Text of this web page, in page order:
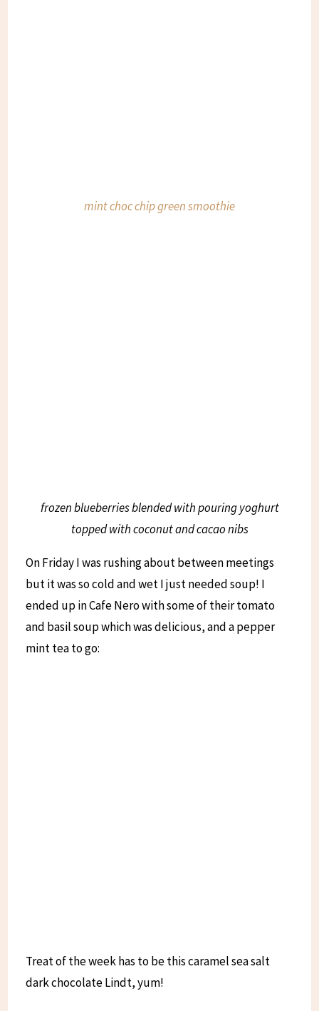
mint choc chip green smoothie
frozen blueberries blended with pouring yoghurt
topped with coconut and cacao nibs
On Friday I was rushing about between meetings
but it was so cold and wet I just needed soup! I
ended up in Cafe Nero with some of their tomato
and basil soup which was delicious, and a pepper
mint tea to go:
Treat of the week has to be this caramel sea salt
dark chocolate Lindt, yum!